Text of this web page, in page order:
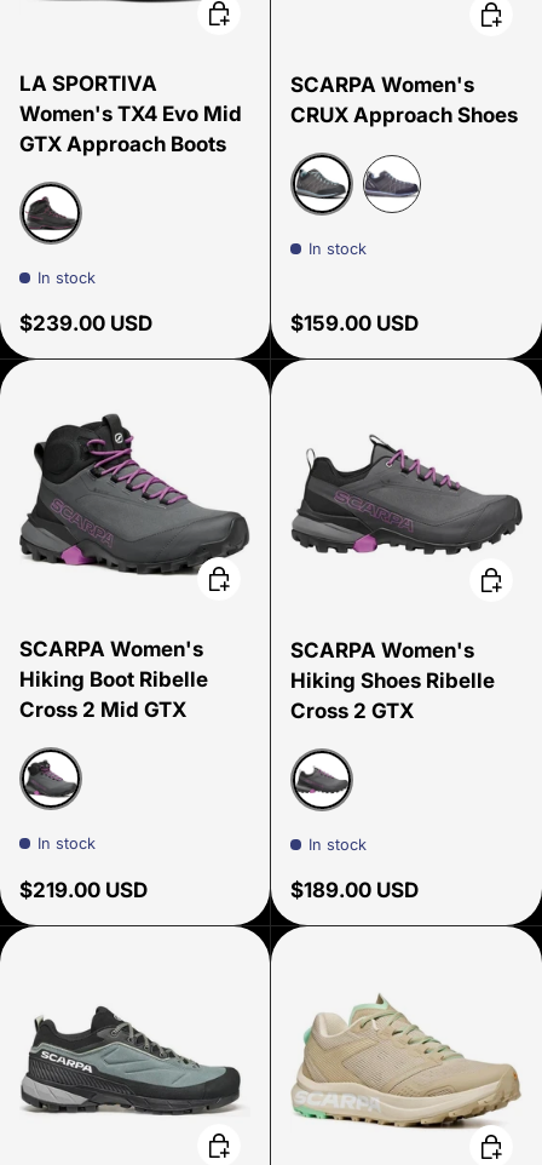
LA SPORTIVA
Women's TX4 Evo Mid
GTX Approach Boots
In stock
Regular price
$239.00 USD
Choose options
SCARPA Women's
CRUX Approach Shoes
In stock
Regular price
$159.00 USD
SCARPA Women's
Hiking Boot Ribelle
Cross 2 Mid GTX
In stock
Regular price
$219.00 USD
Choose options
SCARPA Women's
Hiking Shoes Ribelle
Cross 2 GTX
In stock
Regular price
$189.00 USD
Choose options